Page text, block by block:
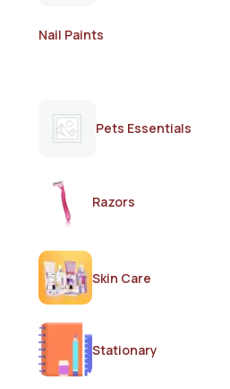
Nail Paints
Pets Essentials
Razors
Skin Care
Stationary